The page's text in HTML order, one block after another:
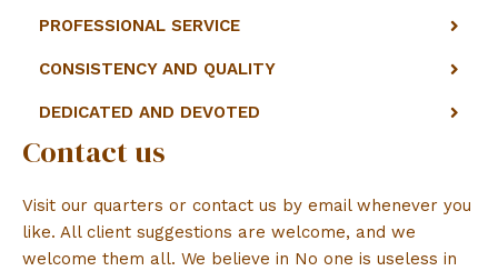
PROFESSIONAL SERVICE
CONSISTENCY AND QUALITY
DEDICATED AND DEVOTED
Contact us
Visit our quarters or contact us by email whenever you
like. All client suggestions are welcome, and we
welcome them all. We believe in No one is useless in